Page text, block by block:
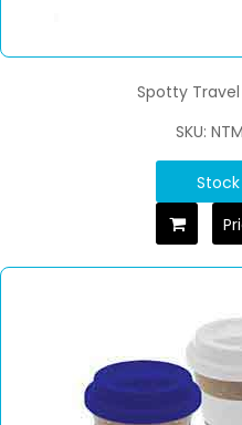
Spotty Travel
SKU: